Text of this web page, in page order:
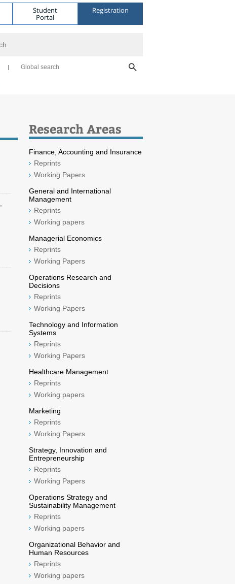
Student
Portal
Registration
Global search
Research Areas
Finance, Accounting and Insurance
Reprints
Working Papers
General and International
Management
Reprints
Working papers
Managerial Economics
Reprints
Working Papers
Operations Research and
Decisions
Reprints
Working Papers
Technology and Information
Systems
Reprints
Working Papers
Healthcare Management
Reprints
Working papers
Marketing
Reprints
Working Papers
Strategy, Innovation and
Entrepreneurship
Reprints
Working Papers
Operations Strategy and
Sustainability Management
Reprints
Working papers
Organizational Behavior and
Human Resources
Reprints
Working papers